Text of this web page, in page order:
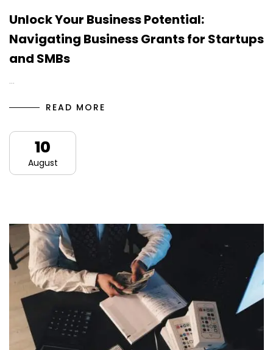
Unlock Your Business Potential:
Navigating Business Grants for Startups
and SMBs
…
READ MORE
10
August